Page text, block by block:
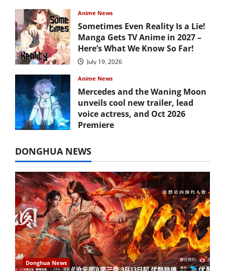
Anime News
Sometimes Even Reality Is a Lie!
Manga Gets TV Anime in 2027 –
Here’s What We Know So Far!
July 19, 2026
Anime News
Mercedes and the Waning Moon
unveils cool new trailer, lead
voice actress, and Oct 2026
Premiere
DONGHUA NEWS
Donghua News